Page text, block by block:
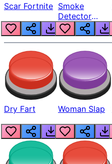
Scar Fortnite Smoke
Detector
Beep
Dry Fart Woman Slap